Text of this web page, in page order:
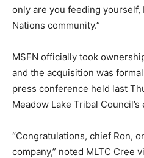
only are you feeding yourself,
Nations community.”
MSFN officially took
and the acquisition was
press conference held last
Meadow Lake Tribal
“Congratulations, chief Ron,
company,” noted MLTC Cree